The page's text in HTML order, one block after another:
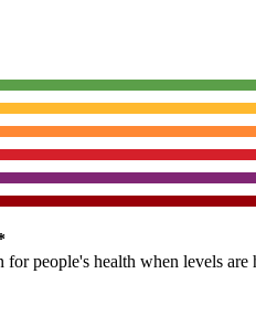
for people's health when levels